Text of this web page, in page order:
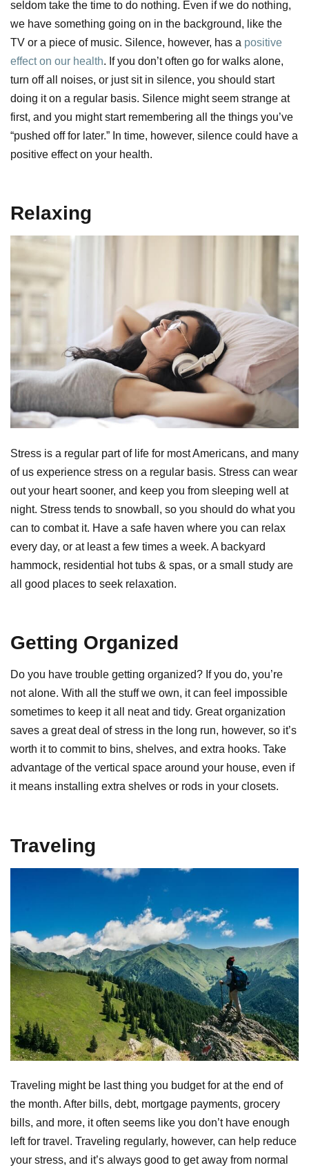
seldom take the time to do nothing. Even if we do nothing,
we have something going on in the background, like the
TV or a piece of music. Silence, however, has a positive
effect on our health. If you don’t often go for walks alone,
turn off all noises, or just sit in silence, you should start
doing it on a regular basis. Silence might seem strange at
first, and you might start remembering all the things you’ve
“pushed off for later.” In time, however, silence could have a
positive effect on your health.
Relaxing
Stress is a regular part of life for most Americans, and many
of us experience stress on a regular basis. Stress can wear
out your heart sooner, and keep you from sleeping well at
night. Stress tends to snowball, so you should do what you
can to combat it. Have a safe haven where you can relax
every day, or at least a few times a week. A backyard
hammock, residential hot tubs & spas, or a small study are
all good places to seek relaxation.
Getting Organized
Do you have trouble getting organized? If you do, you’re
not alone. With all the stuff we own, it can feel impossible
sometimes to keep it all neat and tidy. Great organization
saves a great deal of stress in the long run, however, so it’s
worth it to commit to bins, shelves, and extra hooks. Take
advantage of the vertical space around your house, even if
it means installing extra shelves or rods in your closets.
Traveling
Traveling might be last thing you budget for at the end of
the month. After bills, debt, mortgage payments, grocery
bills, and more, it often seems like you don’t have enough
left for travel. Traveling regularly, however, can help reduce
your stress, and it’s always good to get away from normal